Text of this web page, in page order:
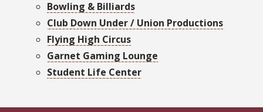
Bowling & Billiards
Club Down Under / Union Productions
Flying High Circus
Garnet Gaming Lounge
Student Life Center